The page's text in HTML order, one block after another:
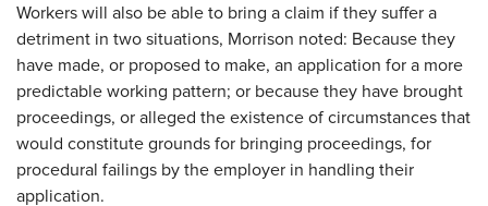
Workers will also be able to bring a claim if they suffer a
detriment in two situations, Morrison noted: Because they
have made, or proposed to make, an application for a more
predictable working pattern; or because they have brought
proceedings, or alleged the existence of circumstances that
would constitute grounds for bringing proceedings, for
procedural failings by the employer in handling their
application.